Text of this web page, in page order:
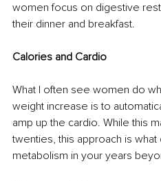
women focus on digestive
their dinner and breakfast.
Calories and Cardio
What I often see women do
weight increase is to
amp up the cardio. While this
twenties, this approach is what
metabolism in your years